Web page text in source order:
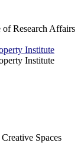
Research Affairs
Institute
Institute
Spaces